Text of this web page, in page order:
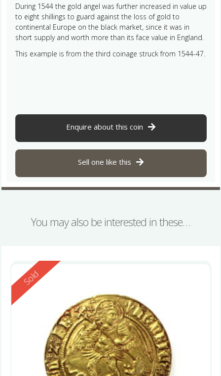
During 1544 the gold angel was further increased in value up
to eight shillings to guard against the loss of gold to
continental Europe on the black market, since it was in
short supply and worth more than its face value in England.
This example is from the third coinage struck from 1544-47.
Enquire about this coin
Sell one like this
You may also be interested in these…
Reserved
Sold